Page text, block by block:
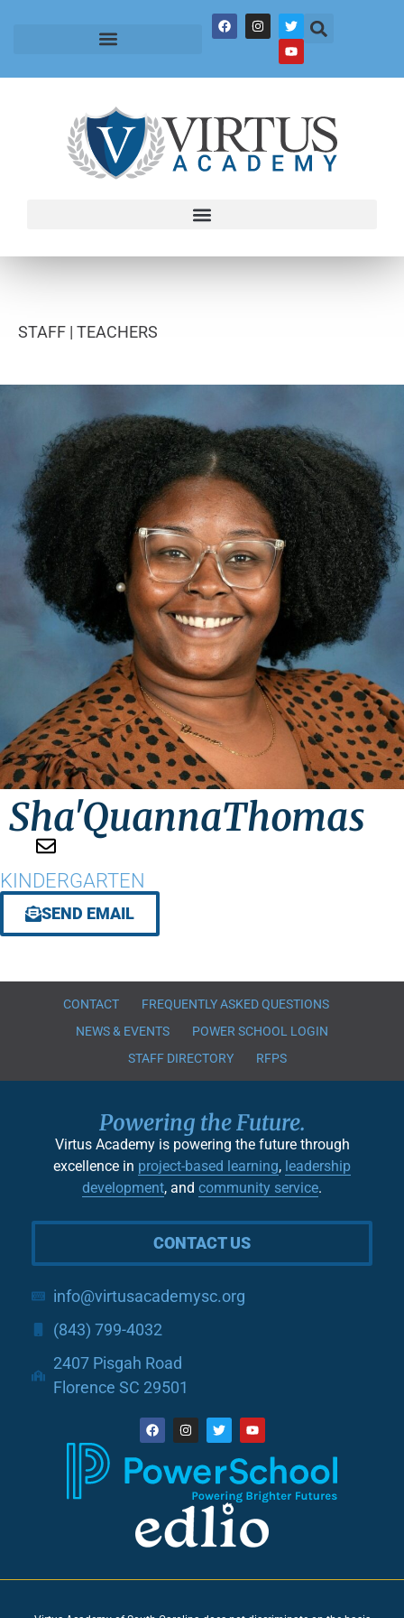
STAFF | TEACHERS
Sha'QuannaThomas
KINDERGARTEN
SEND EMAIL
CONTACT
FREQUENTLY ASKED QUESTIONS
NEWS & EVENTS
POWER SCHOOL LOGIN
STAFF DIRECTORY
RFPS
Powering the Future.
Virtus Academy is powering the future through
excellence in project-based learning, leadership
development, and community service.
CONTACT US
info@virtusacademysc.org
(843) 799-4032
2407 Pisgah Road
Florence SC 29501